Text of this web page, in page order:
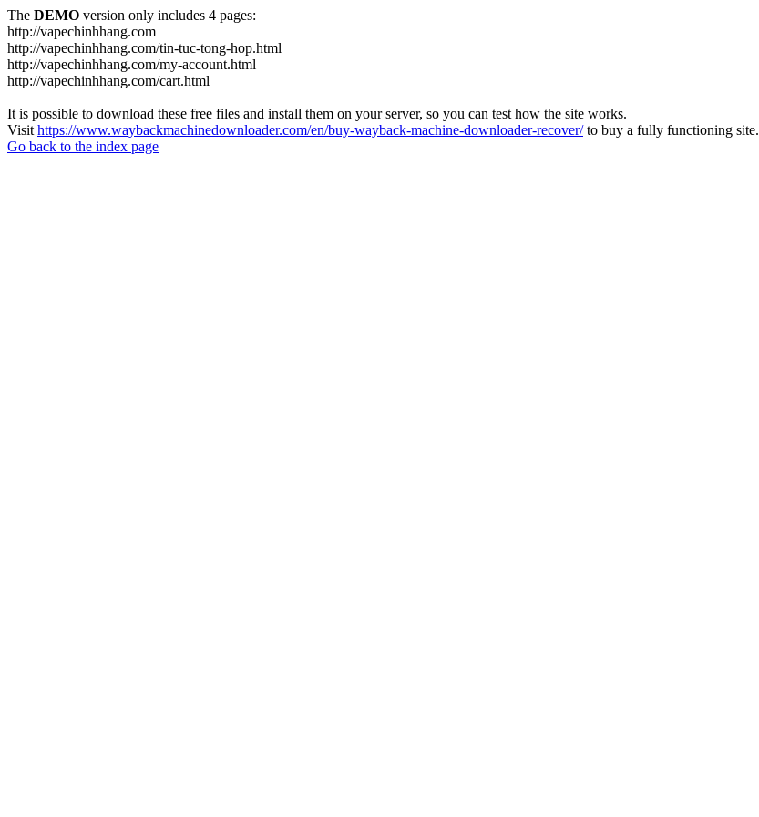
The DEMO version only includes 4 pages:
http://vapechinhhang.com
http://vapechinhhang.com/tin-tuc-tong-hop.html
http://vapechinhhang.com/my-account.html
http://vapechinhhang.com/cart.html
It is possible to download these free files and install them on your server, so you can test how the site works.
Visit https://www.waybackmachinedownloader.com/en/buy-wayback-machine-downloader-recover/to buy a fully functioning site.
Go back to the index page